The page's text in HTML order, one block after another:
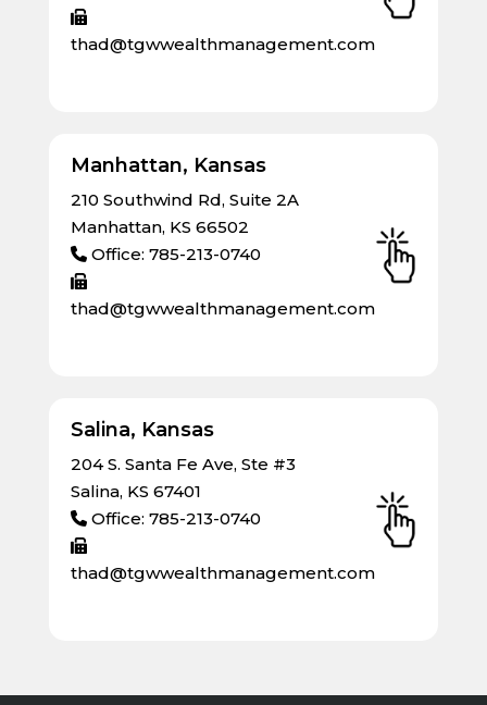
thad@tgwwealthmanagement.com
Manhattan, Kansas
210 Southwind Rd, Suite 2A
Manhattan, KS 66502
Office: 785-213-0740
thad@tgwwealthmanagement.com
Salina, Kansas
204 S. Santa Fe Ave, Ste #3
Salina, KS 67401
Office: 785-213-0740
thad@tgwwealthmanagement.com